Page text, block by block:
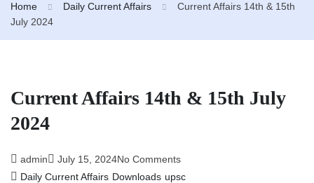
Home Daily Current Affairs
Current Affairs 14th & 15th
July 2024
Current Affairs 14th & 15th July
2024
admin July 15, 2024No Comments
Daily Current Affairs Downloads upsc